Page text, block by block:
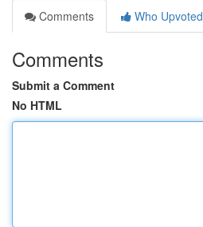
Comments
Who Upvoted
Comments
Submit a Comment
No HTML